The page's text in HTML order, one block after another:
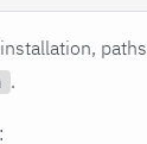
.